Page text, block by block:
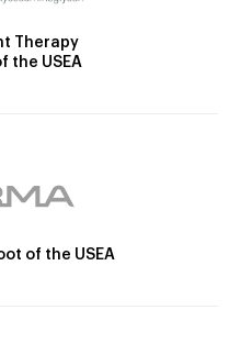
Therapy
the USEA
of the USEA